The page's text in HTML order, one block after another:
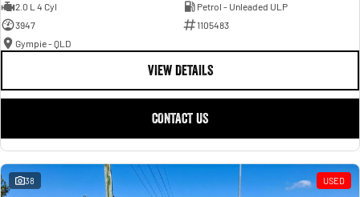
2.0 L 4 Cyl
Petrol - Unleaded ULP
3947
1105483
Gympie - QLD
VIEW DETAILS
CONTACT US
38 USED